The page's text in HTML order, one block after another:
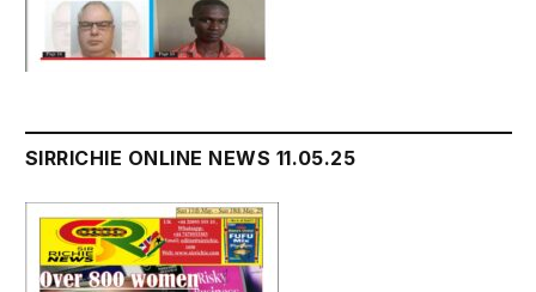
SIRRICHIE ONLINE NEWS 11.05.25